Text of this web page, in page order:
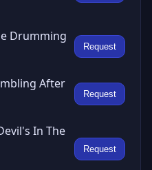
Drumming
Request
After
Request
In The
Request